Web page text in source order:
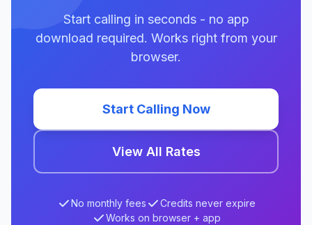
Start calling in seconds - no app
download required. Works right from your
browser.
Start Calling Now
View All Rates
No monthly fees
Credits never expire
Works on browser + app